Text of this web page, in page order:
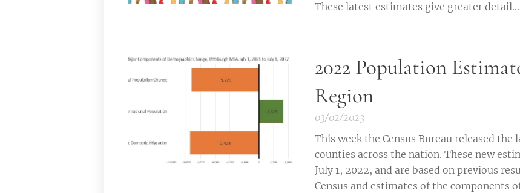
These latest estimates give greater detail...
2022 Population
Region
03/02/2023
This week the Census Bureau released
counties across the nation. These new
July 1, 2022, and are based on previous
Census and estimates of the components